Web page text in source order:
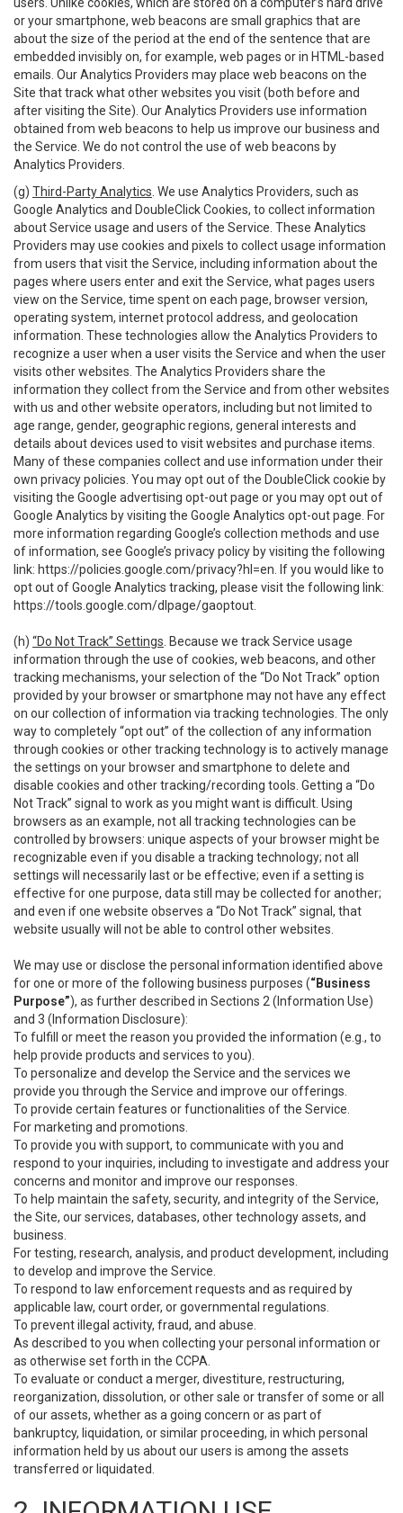
or your smartphone, web beacons are small graphics that are
about the size of the period at the end of the sentence that are
embedded invisibly on, for example, web pages or in HTML-based
emails. Our Analytics Providers may place web beacons on the
Site that track what other websites you visit (both before and
after visiting the Site). Our Analytics Providers use information
obtained from web beacons to help us improve our business and
the Service. We do not control the use of web beacons by
Analytics Providers.
(g) Third-Party Analytics . We use Analytics Providers, such as
Google Analytics and DoubleClick Cookies, to collect information
about Service usage and users of the Service. These Analytics
Providers may use cookies and pixels to collect usage information
from users that visit the Service, including information about the
pages where users enter and exit the Service, what pages users
view on the Service, time spent on each page, browser version,
operating system, internet protocol address, and geolocation
information. These technologies allow the Analytics Providers to
recognize a user when a user visits the Service and when the user
visits other websites. The Analytics Providers share the
information they collect from the Service and from other websites
with us and other website operators, including but not limited to
age range, gender, geographic regions, general interests and
details about devices used to visit websites and purchase items.
Many of these companies collect and use information under their
own privacy policies. You may opt out of the DoubleClick cookie by
visiting the Google advertising opt-out page or you may opt out of
Google Analytics by visiting the Google Analytics opt-out page. For
more information regarding Google’s collection methods and use
of information, see Google’s privacy policy by visiting the following
link: https://policies.google.com/privacy?hl=en . If you would like to
opt out of Google Analytics tracking, please visit the following link:
https://tools.google.com/dlpage/gaoptout
(h) “Do Not Track” Settings . Because we track Service usage
information through the use of cookies, web beacons, and other
tracking mechanisms, your selection of the “Do Not Track” option
provided by your browser or smartphone may not have any effect
on our collection of information via tracking technologies. The only
way to completely “opt out” of the collection of any information
through cookies or other tracking technology is to actively manage
the settings on your browser and smartphone to delete and
disable cookies and other tracking/recording tools. Getting a “Do
Not Track” signal to work as you might want is difficult. Using
browsers as an example, not all tracking technologies can be
controlled by browsers: unique aspects of your browser might be
recognizable even if you disable a tracking technology; not all
settings will necessarily last or be effective; even if a setting is
effective for one purpose, data still may be collected for another;
and even if one website observes a “Do Not Track” signal, that
website usually will not be able to control other websites.
We may use or disclose the personal information identified above
for one or more of the following business purposes (“Business
Purpose”), as further described in Sections 2 (Information Use)
and 3 (Information Disclosure):
To fulfill or meet the reason you provided the information (e.g., to
help provide products and services to you).
To personalize and develop the Service and the services we
provide you through the Service and improve our offerings.
To provide certain features or functionalities of the Service.
For marketing and promotions.
To provide you with support, to communicate with you and
respond to your inquiries, including to investigate and address your
concerns and monitor and improve our responses.
To help maintain the safety, security, and integrity of the Service,
the Site, our services, databases, other technology assets, and
business.
For testing, research, analysis, and product development, including
to develop and improve the Service.
To respond to law enforcement requests and as required by
applicable law, court order, or governmental regulations.
To prevent illegal activity, fraud, and abuse.
As described to you when collecting your personal information or
as otherwise set forth in the CCPA.
To evaluate or conduct a merger, divestiture, restructuring,
reorganization, dissolution, or other sale or transfer of some or all
of our assets, whether as a going concern or as part of
bankruptcy, liquidation, or similar proceeding, in which personal
information held by us about our users is among the assets
transferred or liquidated.